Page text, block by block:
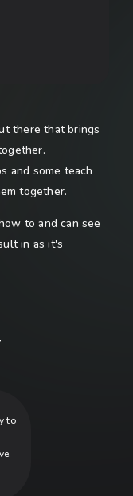
there that brings
and some teach
together.
to and can see
in as it's
to